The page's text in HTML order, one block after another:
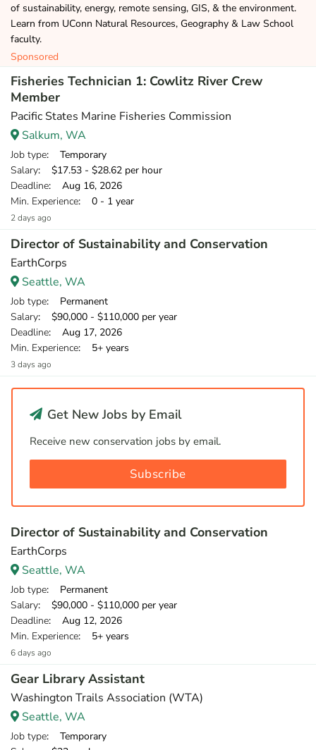
of sustainability, energy, remote sensing, GIS, & the environment.
Learn from UConn Natural Resources, Geography & Law School
faculty.
Sponsored
Fisheries Technician 1: Cowlitz River Crew
Member
Pacific States Marine Fisheries Commission
Salkum, WA
Job type: Temporary
Salary: $17.53 - $28.62 per hour
Deadline: Aug 16, 2026
Min. Experience: 0 - 1 year
2 days ago
Director of Sustainability and Conservation
EarthCorps
Seattle, WA
Job type: Permanent
Salary: $90,000 - $110,000 per year
Deadline: Aug 17, 2026
Min. Experience: 5+ years
3 days ago
Get New Jobs by Email
Receive new conservation jobs by email.
Subscribe
Director of Sustainability and Conservation
EarthCorps
Seattle, WA
Job type: Permanent
Salary: $90,000 - $110,000 per year
Deadline: Aug 12, 2026
Min. Experience: 5+ years
6 days ago
Gear Library Assistant
Washington Trails Association (WTA)
Seattle, WA
Job type: Temporary